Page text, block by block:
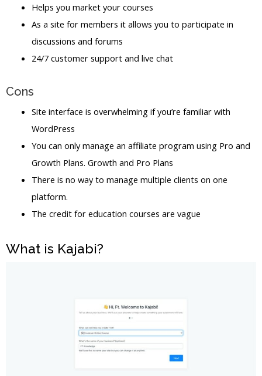
Helps you market your courses
As a site for members it allows you to participate in
discussions and forums
24/7 customer support and live chat
Cons
Site interface is overwhelming if you’re familiar with
WordPress
You can only manage an affiliate program using Pro and
Growth Plans. Growth and Pro Plans
There is no way to manage multiple clients on one
platform.
The credit for education courses are vague
What is Kajabi?